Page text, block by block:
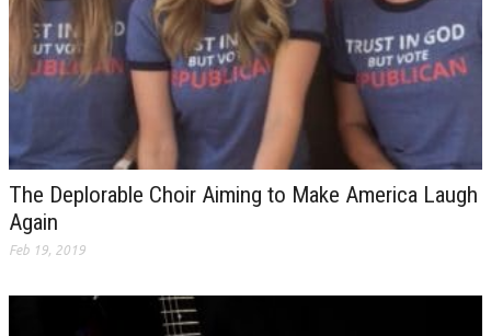
The Deplorable Choir Aiming to Make America Laugh
Again
Feb 19, 2019